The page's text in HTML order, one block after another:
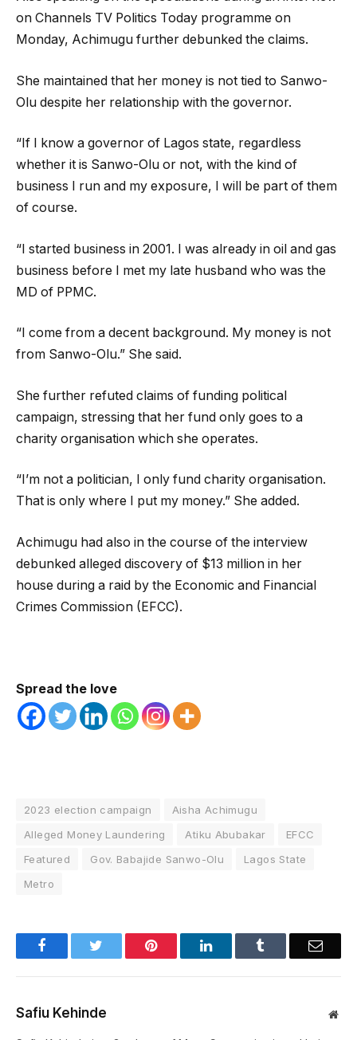
on Channels TV Politics Today programme on
Monday, Achimugu further debunked the claims.
She maintained that her money is not tied to Sanwo-
Olu despite her relationship with the governor.
“If I know a governor of Lagos state, regardless
whether it is Sanwo-Olu or not, with the kind of
business I run and my exposure, I will be part of them
of course.
“I started business in 2001. I was already in oil and gas
business before I met my late husband who was the
MD of PPMC.
“I come from a decent background. My money is not
from Sanwo-Olu.” She said.
She further refuted claims of funding political
campaign, stressing that her fund only goes to a
charity organisation which she operates.
“I’m not a politician, I only fund charity organisation.
That is only where I put my money.” She added.
Achimugu had also in the course of the interview
debunked alleged discovery of $13 million in her
house during a raid by the Economic and Financial
Crimes Commission (EFCC).
Spread the love
2023 election campaign
Aisha Achimugu
Alleged Money Laundering
Atiku Abubakar
EFCC
Featured
Gov. Babajide Sanwo-Olu
Lagos State
Metro
Facebook Pinterest LinkedIn Email
Safiu Kehinde